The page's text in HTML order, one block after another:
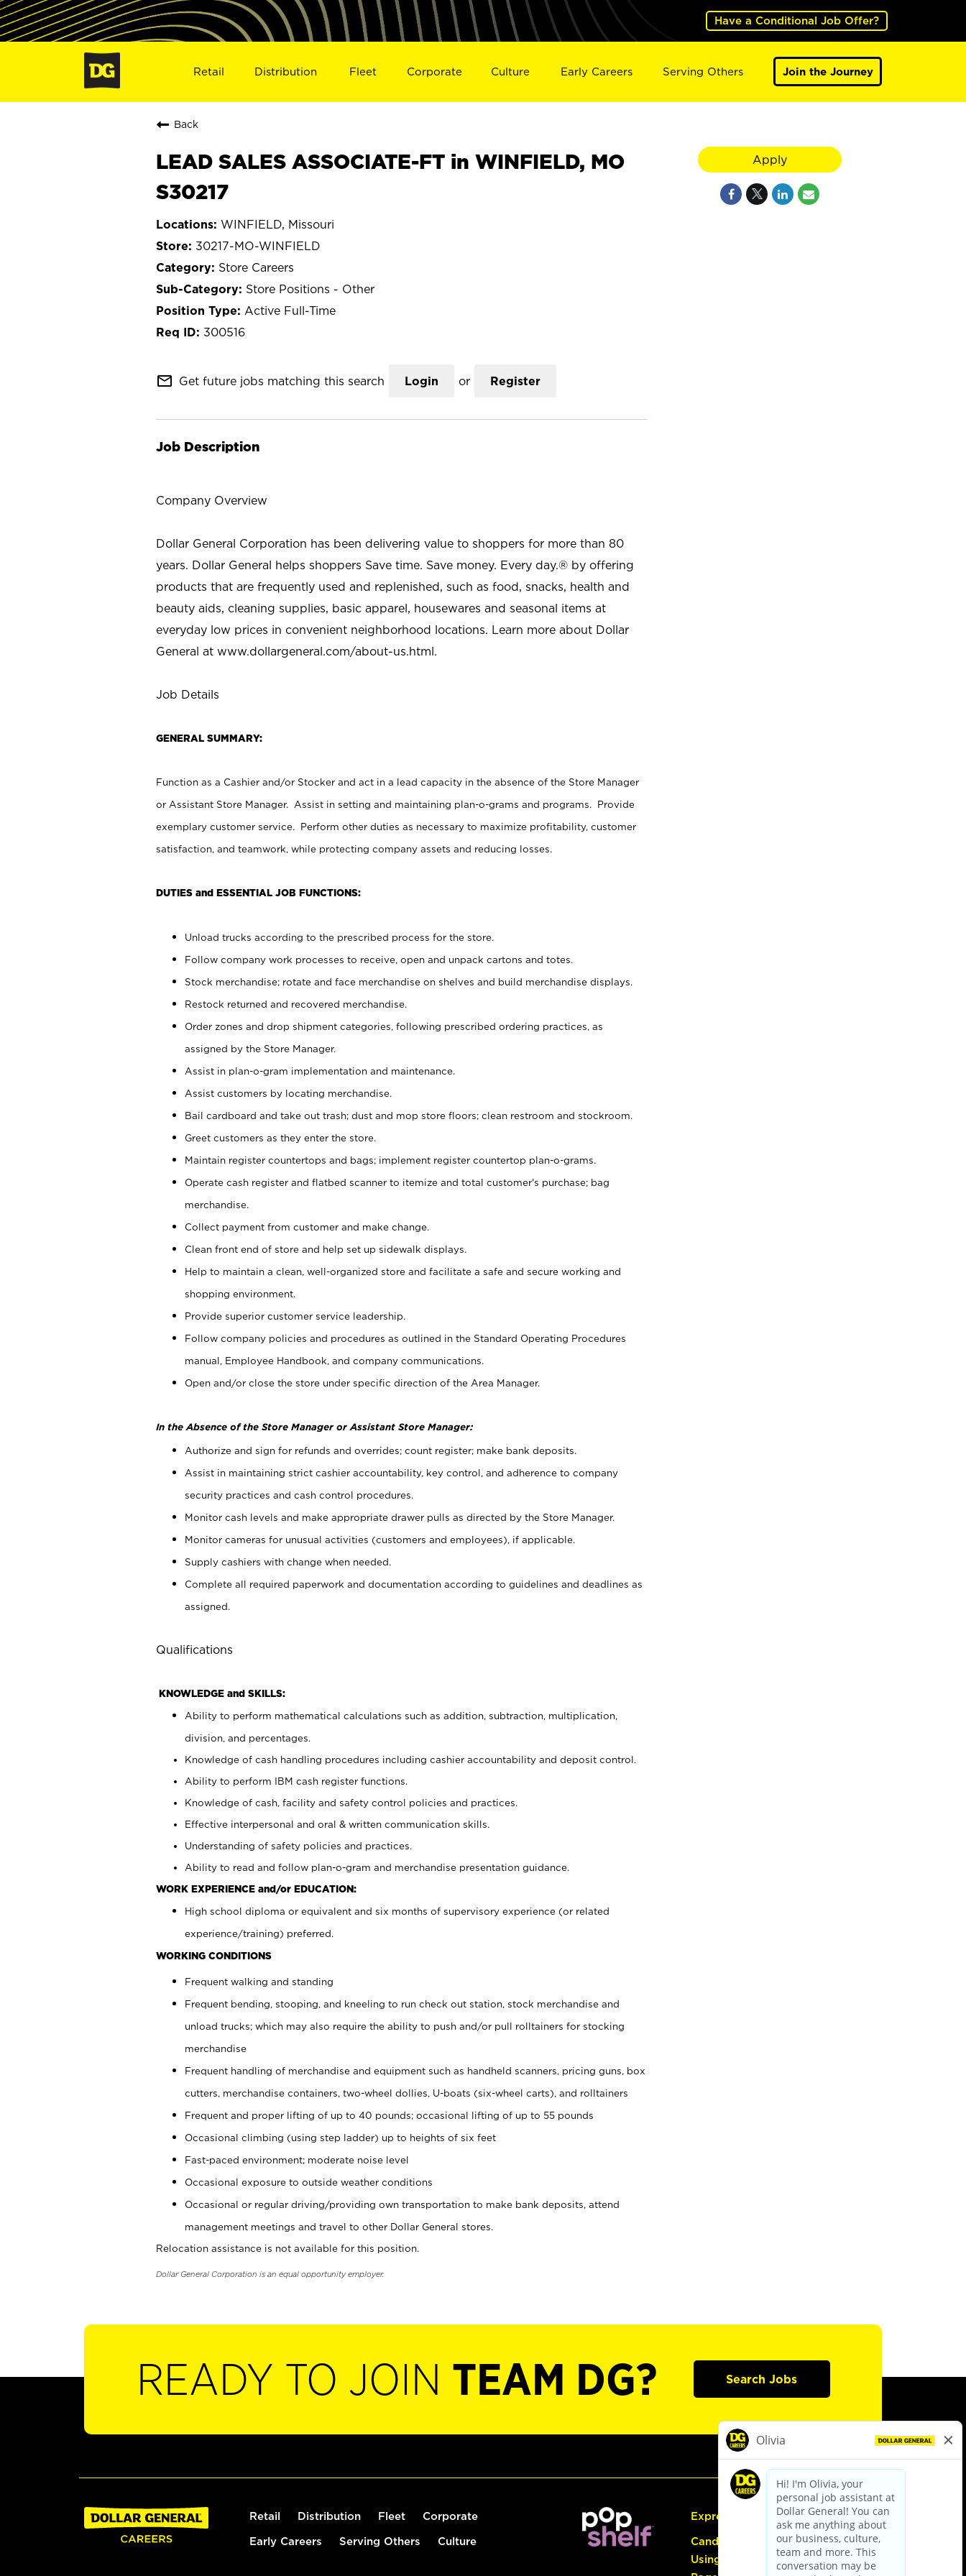
Have a Conditional Job Offer?
Retail Distribution Fleet Corporate Culture Early Careers Serving Others Join the Journey
Back
LEAD SALES ASSOCIATE-FT in WINFIELD, MO
S30217
WINFIELD, Missouri
30217-MO-WINFIELD
Store Careers
Store Positions - Other
Active Full-Time
300516
mail_outline Get future jobs matching this search Login or Register
Job Description
Company Overview
Dollar General Corporation has been delivering value to shoppers for more than 80
years. Dollar General helps shoppers Save time. Save money. Every day.® by offering
products that are frequently used and replenished, such as food, snacks, health and
beauty aids, cleaning supplies, basic apparel, housewares and seasonal items at
everyday low prices in convenient neighborhood locations. Learn more about Dollar
General at www.dollargeneral.com/about-us.html.
Job Details
GENERAL SUMMARY:
Function as a Cashier and/or Stocker and act in a lead capacity in the absence of the Store Manager
or Assistant Store Manager. Assist in setting and maintaining plan-o-grams and programs. Provide
exemplary customer service. Perform other duties as necessary to maximize profitability, customer
satisfaction, and teamwork, while protecting company assets and reducing losses.
DUTIES and ESSENTIAL JOB FUNCTIONS:
Unload trucks according to the prescribed process for the store.
Follow company work processes to receive, open and unpack cartons and totes.
Stock merchandise; rotate and face merchandise on shelves and build merchandise displays.
Restock returned and recovered merchandise.
Order zones and drop shipment categories, following prescribed ordering practices, as
assigned by the Store Manager.
Assist in plan-o-gram implementation and maintenance.
Assist customers by locating merchandise.
Bail cardboard and take out trash; dust and mop store floors; clean restroom and stockroom.
Greet customers as they enter the store.
Maintain register countertops and bags; implement register countertop plan-o-grams.
Operate cash register and flatbed scanner to itemize and total customer's purchase; bag
merchandise.
Collect payment from customer and make change.
Clean front end of store and help set up sidewalk displays.
Help to maintain a clean, well-organized store and facilitate a safe and secure working and
shopping environment.
Provide superior customer service leadership.
Follow company policies and procedures as outlined in the Standard Operating Procedures
manual, Employee Handbook, and company communications.
Open and/or close the store under specific direction of the Area Manager.
In the Absence of the Store Manager or Assistant Store Manager:
Authorize and sign for refunds and overrides; count register; make bank deposits.
Assist in maintaining strict cashier accountability, key control, and adherence to company
security practices and cash control procedures.
Monitor cash levels and make appropriate drawer pulls as directed by the Store Manager.
Monitor cameras for unusual activities (customers and employees), if applicable.
Supply cashiers with change when needed.
Complete all required paperwork and documentation according to guidelines and deadlines as
assigned.
Qualifications
KNOWLEDGE and SKILLS:
Ability to perform mathematical calculations such as addition, subtraction, multiplication,
division, and percentages.
Knowledge of cash handling procedures including cashier accountability and deposit control.
Ability to perform IBM cash register functions.
Knowledge of cash, facility and safety control policies and practices.
Effective interpersonal and oral & written communication skills.
Understanding of safety policies and practices.
Ability to read and follow plan-o-gram and merchandise presentation guidance.
WORK EXPERIENCE and/or EDUCATION:
High school diploma or equivalent and six months of supervisory experience (or related
experience/training) preferred.
WORKING CONDITIONS
Frequent walking and standing
Frequent bending, stooping, and kneeling to run check out station, stock merchandise and
unload trucks; which may also require the ability to push and/or pull rolltainers for stocking
merchandise
Frequent handling of merchandise and equipment such as handheld scanners, pricing guns, box
cutters, merchandise containers, two-wheel dollies, U-boats (six-wheel carts), and rolltainers
Frequent and proper lifting of up to 40 pounds; occasional lifting of up to 55 pounds
Occasional climbing (using step ladder) up to heights of six feet
Fast-paced environment; moderate noise level
Occasional exposure to outside weather conditions
Occasional or regular driving/providing own transportation to make bank deposits, attend
management meetings and travel to other Dollar General stores.
Relocation assistance is not available for this position.
Dollar General Corporation is an equal opportunity employer.
Apply
READY TO JOIN TEAM DG? Search Jobs
Retail Distribution Fleet Corporate
Early Careers Serving Others Culture
Express Hiring
Candidate Guide:
Using the Careers